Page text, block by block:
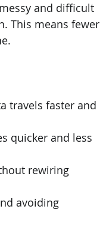
and difficult
This means fewer
travels faster and
quicker and less
rewiring
avoiding